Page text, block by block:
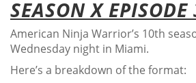
SEASON X EPISODE
American Ninja Warrior’s 10th
Wednesday night in Miami.
Here’s a breakdown of the format: